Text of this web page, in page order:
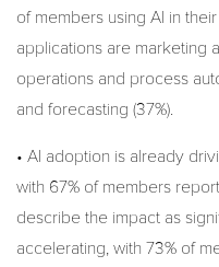
of members using AI in
applications are marketing
operations and process
and forecasting (37%).
• AI adoption is already
with 67% of members
describe the impact as
accelerating, with 73% of